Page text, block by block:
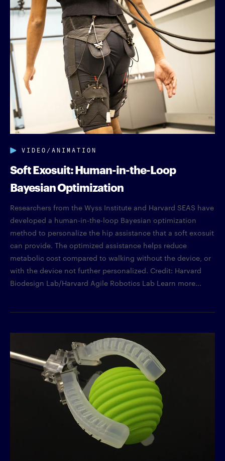
VIDEO/ANIMATION
Soft Exosuit: Human-in-the-Loop
Bayesian Optimization
Researchers from the Wyss Institute and Harvard SEAS have
developed a human-in-the-loop Bayesian optimization
method to personalize the hip assistance that a soft exosuit
can provide. The optimized assistance helps reduce
metabolic cost compared to walking without the device, or
with the device not further personalized. Credit: Harvard
Biodesign Lab/Harvard Agile Robotics Lab Learn more...